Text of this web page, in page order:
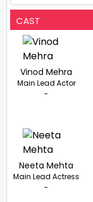
CAST
Vinod Mehra
Main Lead Actor
-
Neeta Mehta
Main Lead Actress
-